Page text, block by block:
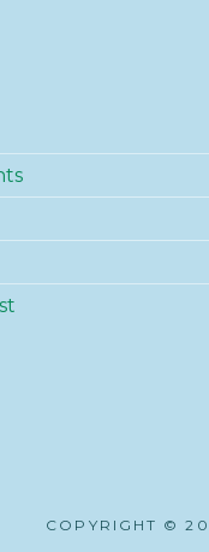
COPYRIGHT ©